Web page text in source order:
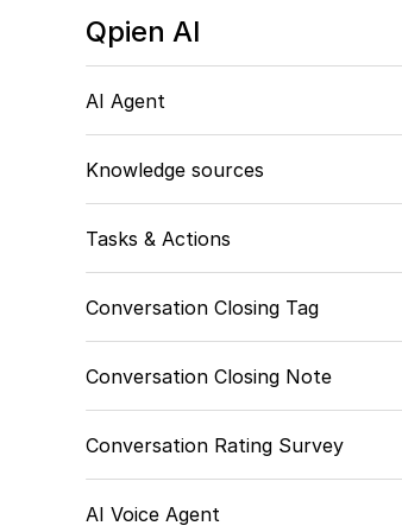
Qpien AI
AI Agent
Knowledge sources
Tasks & Actions
Conversation Closing Tag
Conversation Closing Note
Conversation Rating Survey
AI Voice Agent